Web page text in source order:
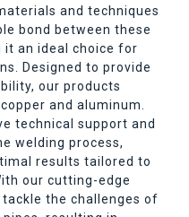
and techniques
bond between these
an ideal choice for
Designed to provide
our products
and aluminum.
technical support and
welding process,
results tailored to
our cutting-edge
the challenges of